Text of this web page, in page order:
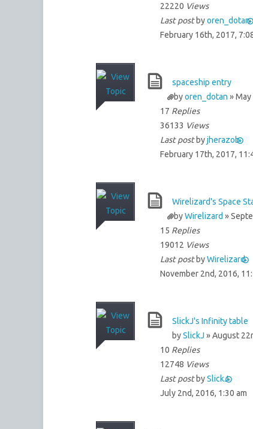
22220 Views
Last post byoren_dotan
February 16th, 2017,
spaceship entry
byoren_dotan »
17 Replies
36133 Views
Last post byjherazob
February 17th, 2017,
Wirelizard's Space
byWirelizard »
15 Replies
19012 Views
Last post byWirelizard
November 2nd, 2016,
SlickJ's Infinity table
bySlickJ » August
10 Replies
12748 Views
Last post bySlickJ
July 2nd, 2016, 1:30 am